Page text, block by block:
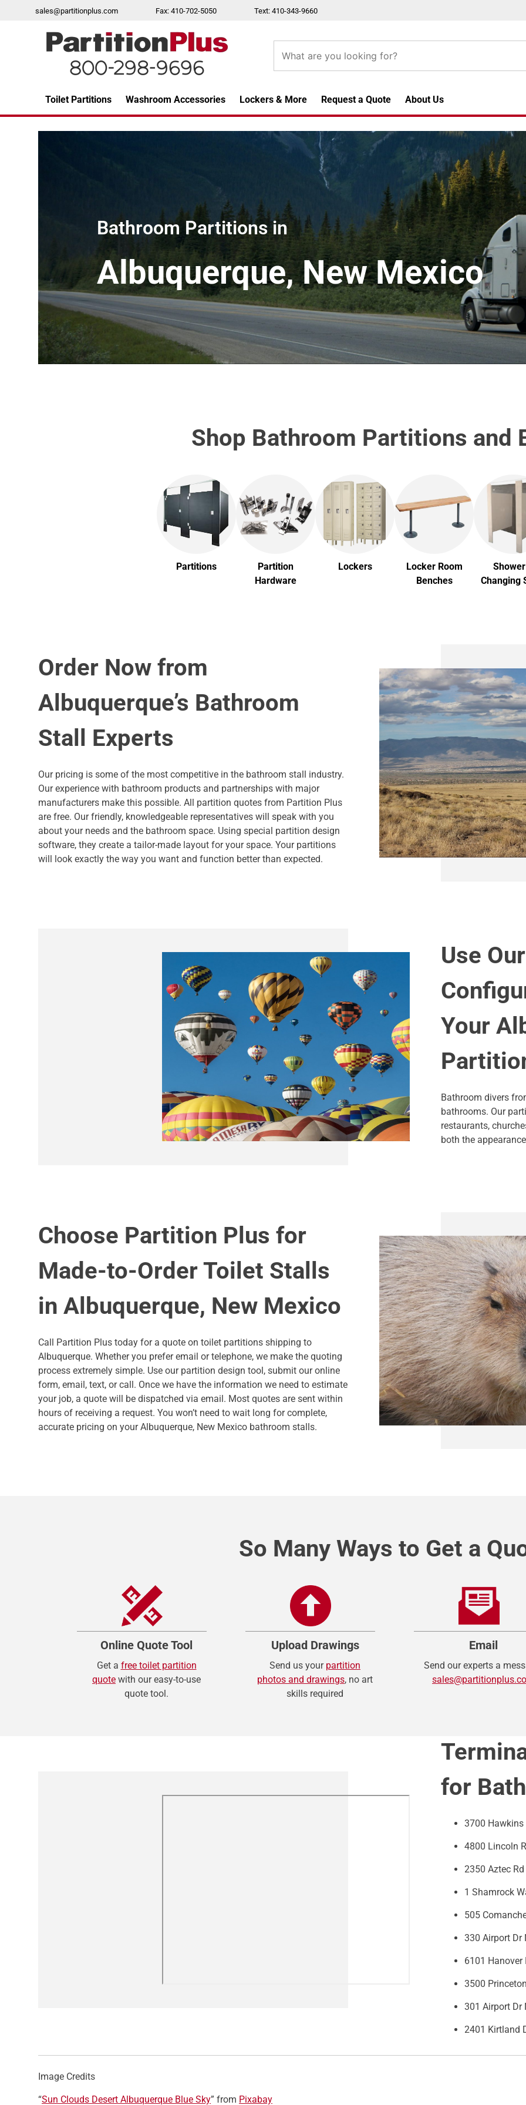
sales@partitionplus.com Fax: 410-702-5050 Text: 410-343-9660
Toilet Partitions Washroom Accessories Lockers & More Request a Quote About Us
Bathroom Partitions in
Albuquerque, New Mexico
Shop Bathroom Partitions and
Partitions
Partition
Hardware
Lockers
Locker Room
Benches
Changing
Order Now from
Albuquerque’s Bathroom
Stall Experts
Our pricing is some of the most competitive in the bathroom stall industry.
Our experience with bathroom products and partnerships with major
manufacturers make this possible. All partition quotes from Partition Plus
are free. Our friendly, knowledgeable representatives will speak with you
about your needs and the bathroom space. Using special partition design
software, they create a tailor-made layout for your space. Your partitions
will look exactly the way you want and function better than expected.
Use
Your
Bathroom divers
bathrooms. Our
restaurants,
both the
Choose Partition Plus for
Made-to-Order Toilet Stalls
in Albuquerque, New Mexico
Call Partition Plus today for a quote on toilet partitions shipping to
Albuquerque. Whether you prefer email or telephone, we make the quoting
process extremely simple. Use our partition design tool, submit our online
form, email, text, or call. Once we have the information we need to estimate
your job, a quote will be dispatched via email. Most quotes are sent within
hours of receiving a request. You won’t need to wait long for complete,
accurate pricing on your Albuquerque, New Mexico bathroom stalls.
So Many Ways to Get a
Online Quote Tool
Get a free toilet partition
quote with our easy-to-use
quote tool.
Upload Drawings
Send us your partition
photos and drawings, no art
skills required
Email
Send our experts a
for
3700 Hawkins
4800 Lincoln
2350 Aztec
1 Shamrock
505
330 Airport Dr
6101 Hanover
3500
301 Airport Dr
2401 Kirtland
Image Credits
“Sun Clouds Desert Albuquerque Blue Sky” from Pixabay